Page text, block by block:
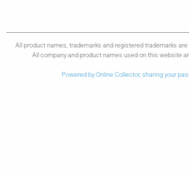
All product names, trademarks and registered trademarks
All company and product names used on this website
Powered by Online Collector, sharing your